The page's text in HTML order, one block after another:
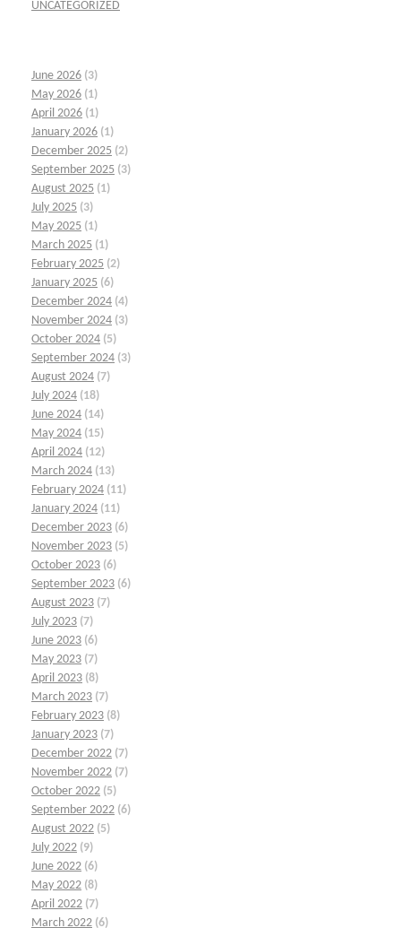
UNCATEGORIZED
June 2026 (3)
May 2026 (1)
April 2026 (1)
January 2026 (1)
December 2025 (2)
September 2025 (3)
August 2025 (1)
July 2025 (3)
May 2025 (1)
March 2025 (1)
February 2025 (2)
January 2025 (6)
December 2024 (4)
November 2024 (3)
October 2024 (5)
September 2024 (3)
August 2024 (7)
July 2024 (18)
June 2024 (14)
May 2024 (15)
April 2024 (12)
March 2024 (13)
February 2024 (11)
January 2024 (11)
December 2023 (6)
November 2023 (5)
October 2023 (6)
September 2023 (6)
August 2023 (7)
July 2023 (7)
June 2023 (6)
May 2023 (7)
April 2023 (8)
March 2023 (7)
February 2023 (8)
January 2023 (7)
December 2022 (7)
November 2022 (7)
October 2022 (5)
September 2022 (6)
August 2022 (5)
July 2022 (9)
June 2022 (6)
May 2022 (8)
April 2022 (7)
March 2022 (6)